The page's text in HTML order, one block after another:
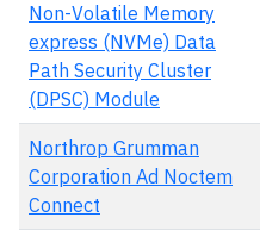
Non-Volatile Memory
express (NVMe) Data
Path Security Cluster
(DPSC) Module
Northrop Grumman
Corporation Ad Noctem
Connect